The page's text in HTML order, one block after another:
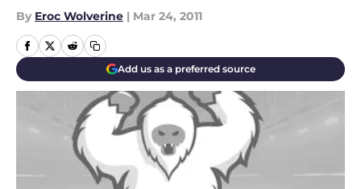
By Eroc Wolverine | Mar 24, 2011
Add us as a preferred source